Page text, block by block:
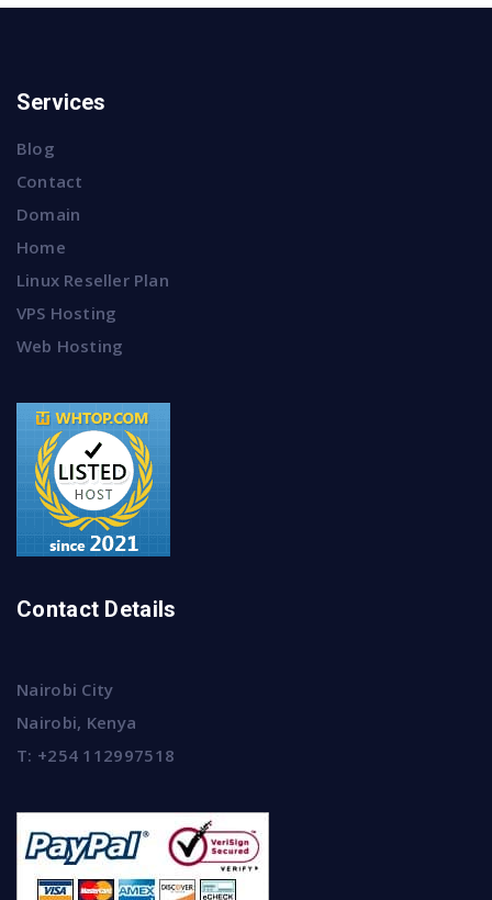
Services
Blog
Contact
Domain
Home
Linux Reseller Plan
VPS Hosting
Web Hosting
Contact Details
Nairobi City
Nairobi, Kenya
T: +254 112997518